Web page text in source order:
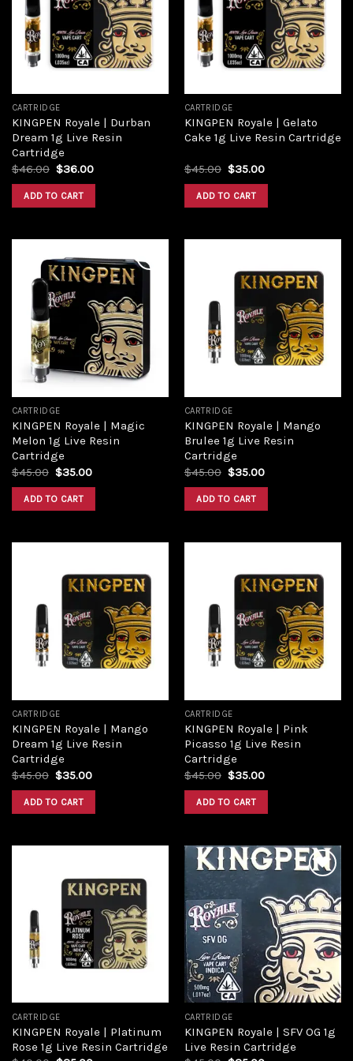
Add to
wishlist
CARTRIDGE
KINGPEN Royale | Durban
Dream 1g Live Resin
Cartridge
$46.00 Original
was:
$46.00.
$36.00Current
ADD TO CART
Add to
wishlist
CARTRIDGE
KINGPEN Royale | Gelato
Cake 1g Live Resin Cartridge
$45.00 Original
was:
$45.00.
$35.00Current
ADD TO CART
Add to
wishlist
CARTRIDGE
KINGPEN Royale | Magic
Melon 1g Live Resin
Cartridge
$45.00 Original
was:
$45.00.
$35.00Current
ADD TO CART
Add to
wishlist
CARTRIDGE
KINGPEN Royale | Mango
Brulee 1g Live Resin
Cartridge
$45.00 Original
was:
$45.00.
$35.00Current
ADD TO CART
Add to
wishlist
CARTRIDGE
KINGPEN Royale | Mango
Dream 1g Live Resin
Cartridge
$45.00 Original
was:
$45.00.
$35.00Current
ADD TO CART
Add to
wishlist
CARTRIDGE
KINGPEN Royale | Pink
Picasso 1g Live Resin
Cartridge
$45.00 Original
was:
$45.00.
$35.00Current
ADD TO CART
Add to
wishlist
CARTRIDGE
KINGPEN Royale | Platinum
Rose 1g Live Resin Cartridge
Add to
wishlist
CARTRIDGE
KINGPEN Royale | SFV OG 1g
Live Resin Cartridge